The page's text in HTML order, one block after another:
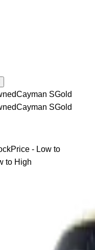
Cayman SGold
Cayman SGold
Price - Low to
to High